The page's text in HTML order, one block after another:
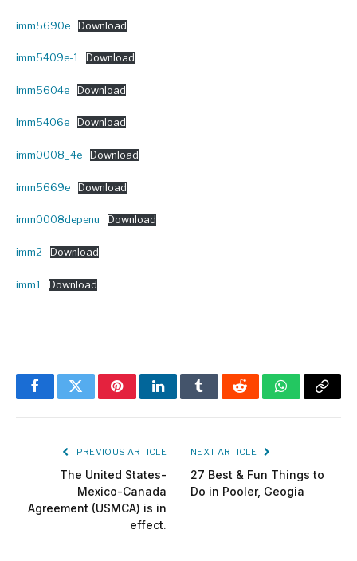
imm5690e Download
imm5409e-1 Download
imm5604e Download
imm5406e Download
imm0008_4e Download
imm5669e Download
imm0008depenu Download
imm2 Download
imm1 Download
FacebookTwitterPinterestLinkedInTumblrRedditWhatsApp
Copy
PREVIOUS ARTICLE
The United States-
Mexico-Canada
Agreement (USMCA) is in
effect.
NEXT ARTICLE
27 Best & Fun Things to
Do in Pooler, Geogia